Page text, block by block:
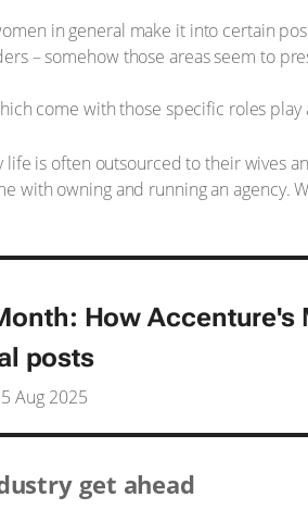
in general make it into certain
– somehow those areas seem to
come with those specific roles play
is often outsourced to their wives
with owning and running an agency.
How Accenture's
posts
5 Aug 2025
get ahead